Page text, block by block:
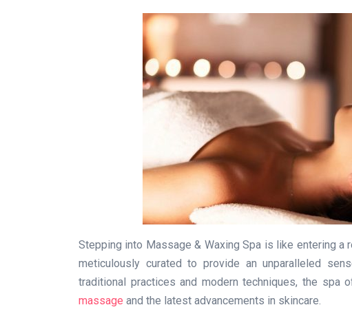
Stepping into Massage & Waxing Spa is like entering
meticulously curated to provide an unparalleled
traditional practices and modern techniques, the
massage and the latest advancements in skincare.